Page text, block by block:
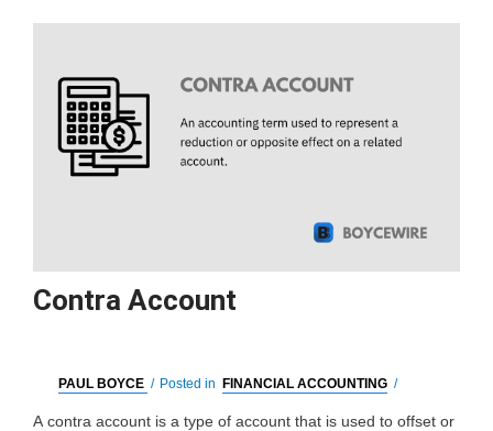
Contra Account
PAUL BOYCE / Posted in FINANCIAL ACCOUNTING /
A contra account is a type of account that is used to offset or